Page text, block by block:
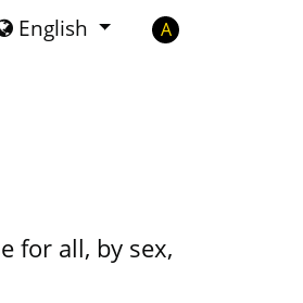
English A
for all, by sex,